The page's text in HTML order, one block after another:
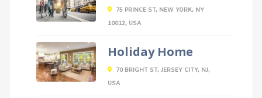
75 PRINCE ST, NEW YORK, NY
10012, USA
Holiday Home
70 BRIGHT ST, JERSEY CITY, NJ,
USA